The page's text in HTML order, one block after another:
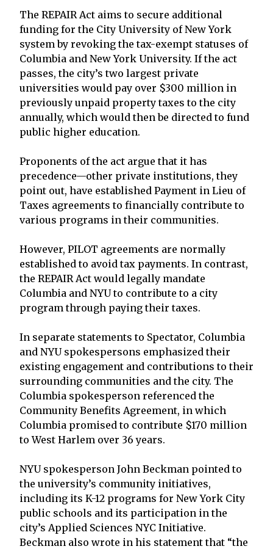
The REPAIR Act aims to secure additional
funding for the City University of New York
system by revoking the tax-exempt statuses of
Columbia and New York University. If the act
passes, the city’s two largest private
universities would pay over $300 million in
previously unpaid property taxes to the city
annually, which would then be directed to fund
public higher education.
Proponents of the act argue that it has
precedence—other private institutions, they
point out, have established Payment in Lieu of
Taxes agreements to financially contribute to
various programs in their communities.
However, PILOT agreements are normally
established to avoid tax payments. In contrast,
the REPAIR Act would legally mandate
Columbia and NYU to contribute to a city
program through paying their taxes.
In separate statements to Spectator, Columbia
and NYU spokespersons emphasized their
existing engagement and contributions to their
surrounding communities and the city. The
Columbia spokesperson referenced the
Community Benefits Agreement, in which
Columbia promised to contribute $170 million
to West Harlem over 36 years.
NYU spokesperson John Beckman pointed to
the university’s community initiatives,
including its K-12 programs for New York City
public schools and its participation in the
city’s Applied Sciences NYC Initiative.
Beckman also wrote in his statement that “the